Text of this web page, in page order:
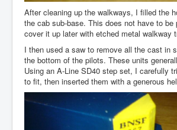
After cleaning up the walkways, I filled the
the cab sub-base. This does not have to be
cover it up later with etched metal walkway
I then used a saw to remove all the cast in
the bottom of the pilots. These units
Using an A-Line SD40 step set, I carefully
to fit, then inserted them with a generous